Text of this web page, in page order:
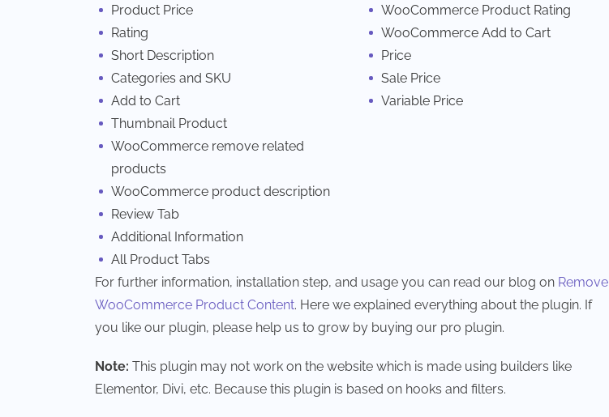
Product Price
Rating
Short Description
Categories and SKU
Add to Cart
Thumbnail Product
WooCommerce remove related
products
WooCommerce product description
Review Tab
Additional Information
All Product Tabs
WooCommerce Product Rating
WooCommerce Add to Cart
Price
Sale Price
Variable Price
For further information, installation step, and usage you can read our blog on Remove
WooCommerce Product Content. Here we explained everything about the plugin. If
you like our plugin, please help us to grow by buying our pro plugin.
Note: This plugin may not work on the website which is made using builders like
Elementor, Divi, etc. Because this plugin is based on hooks and filters.